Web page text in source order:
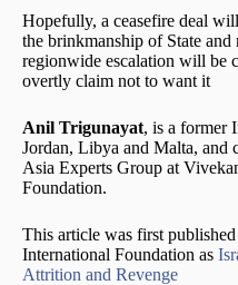
Hopefully, a ceasefire deal
the brinkmanship of State and
regionwide escalation will be
overtly claim not to want it
Anil Trigunayat, is a former
Jordan, Libya and Malta, and
Asia Experts Group at
Foundation.
This article was first
International Foundation as
Attrition and Revenge